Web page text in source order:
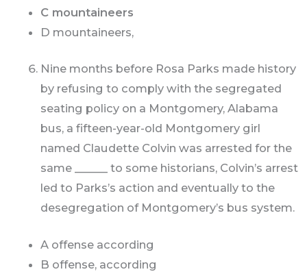
C mountaineers
D mountaineers,
Nine months before Rosa Parks made history
by refusing to comply with the segregated
seating policy on a Montgomery, Alabama
bus, a fifteen-year-old Montgomery girl
named Claudette Colvin was arrested for the
same ______ to some historians, Colvin’s arrest
led to Parks’s action and eventually to the
desegregation of Montgomery’s bus system.
A offense according
B offense, according